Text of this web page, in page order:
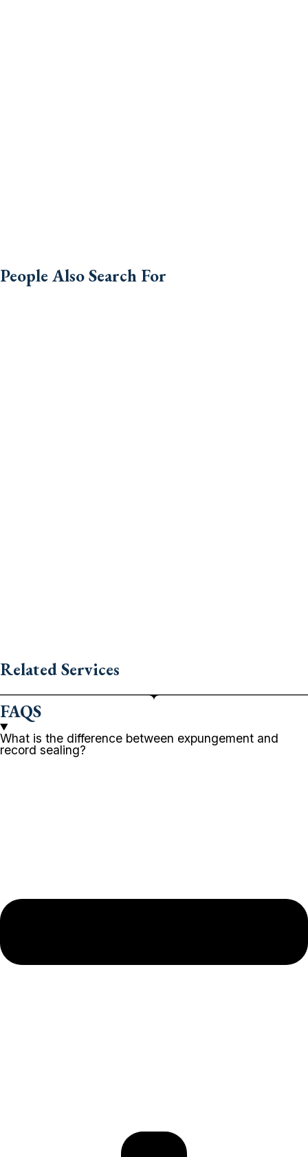
People Also Search For
Related Services
FAQS
What is the difference between expungement and
record sealing?